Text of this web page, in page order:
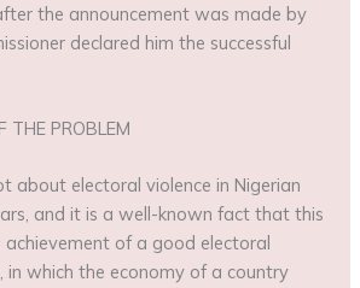
the announcement was made by
declared him the successful
THE PROBLEM
about electoral violence in Nigerian
and it is a well-known fact that this
of a good electoral
in which the economy of a country